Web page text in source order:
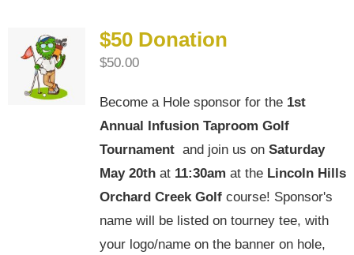
$50 Donation
$50.00
Become a Hole sponsor for the 1st
Annual Infusion Taproom Golf
Tournament and join us on Saturday
May 20that 11:30am at theLincoln Hills
Orchard Creek Golfcourse! Sponsor's
name will be listed on tourney tee, with
your logo/name on the banner on hole,